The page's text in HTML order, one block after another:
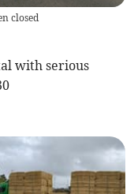
closed
with serious